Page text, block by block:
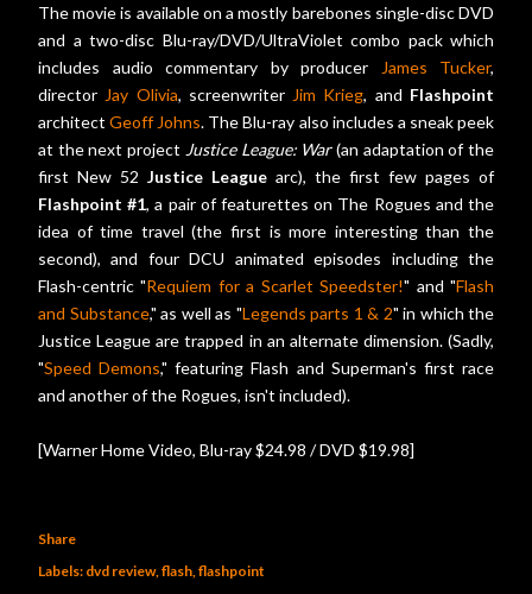
The movie is available on a mostly barebones single-disc DVD
and a two-disc Blu-ray/DVD/UltraViolet combo pack which
includes audio commentary by producer
James Tucker,
director Jay Olivia, screenwriter Jim Krieg, and Flashpoint
architectGeoff Johns. The Blu-ray also includes a sneak peek
at the next project Justice League: War(an adaptation of the
first New 52 Justice League arc), the first few pages of
Flashpoint #1, a pair of featurettes on The Rogues and the
idea of time travel (the first is more interesting than the
second), and four DCU animated episodes including the
Flash-centric "Requiem for a Scarlet Speedster!" and "Flash
and Substance," as well as "Legends parts 1 & 2" in which the
Justice League are trapped in an alternate dimension. (Sadly,
"Speed Demons," featuring Flash and Superman's first race
and another of the Rogues, isn't included).
[Warner Home Video, Blu-ray $24.98 / DVD $19.98]
Share
Labels: dvd review flash flashpoint